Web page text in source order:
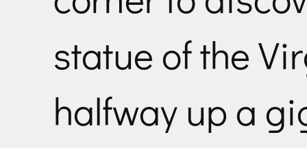
statue of the
halfway up a